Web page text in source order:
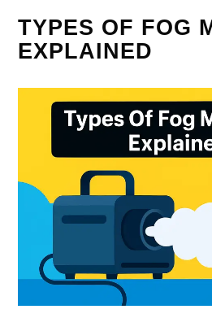
TYPES OF FOG
EXPLAINED